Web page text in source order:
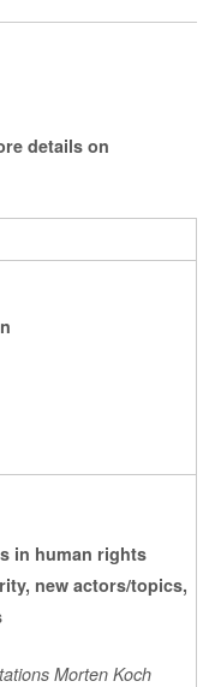
details on
in human rights
new actors/topics,
Morten Koch